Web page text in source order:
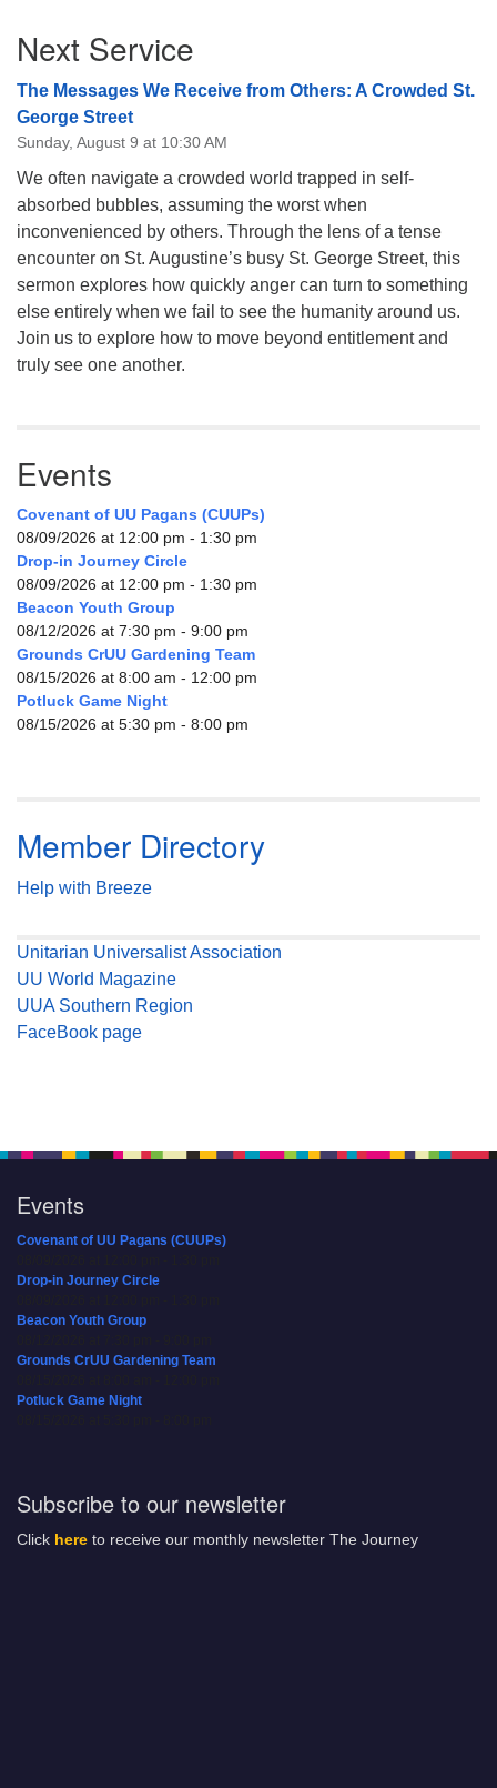
Navigation
Next Service
The Messages We Receive from Others: A Crowded St.
George Street
Sunday, August 9 at 10:30 AM
We often navigate a crowded world trapped in self-
absorbed bubbles, assuming the worst when
inconvenienced by others. Through the lens of a tense
encounter on St. Augustine’s busy St. George Street, this
sermon explores how quickly anger can turn to something
else entirely when we fail to see the humanity around us.
Join us to explore how to move beyond entitlement and
truly see one another.
Events
Covenant of UU Pagans (CUUPs)
08/09/2026 at 12:00 pm - 1:30 pm
Drop-in Journey Circle
08/09/2026 at 12:00 pm - 1:30 pm
Beacon Youth Group
08/12/2026 at 7:30 pm - 9:00 pm
Grounds CrUU Gardening Team
08/15/2026 at 8:00 am - 12:00 pm
Potluck Game Night
08/15/2026 at 5:30 pm - 8:00 pm
Member Directory
Help with Breeze
Unitarian Universalist Association
UU World Magazine
UUA Southern Region
FaceBook page
Events
Covenant of UU Pagans (CUUPs)
Drop-in Journey Circle
Beacon Youth Group
Grounds CrUU Gardening Team
Potluck Game Night
Subscribe to our newsletter
Click here to receive our monthly newsletter The Journey